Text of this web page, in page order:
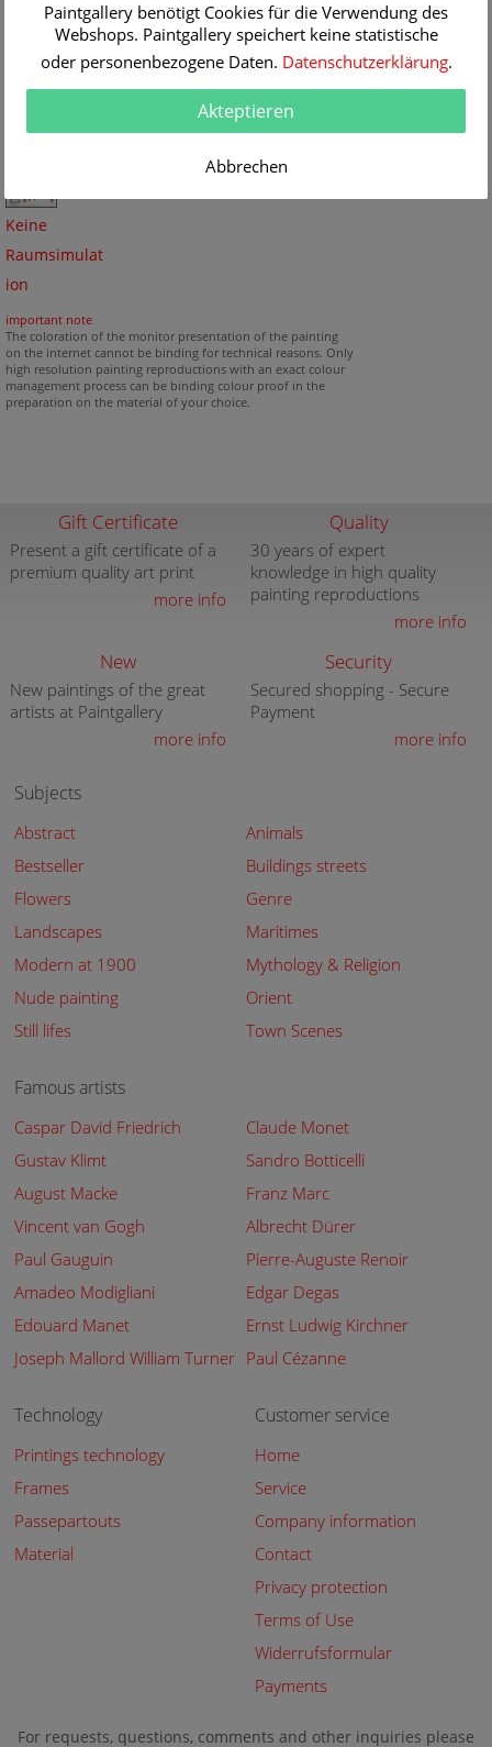
Keine
Raumsimulat
ion
important note
The coloration of the monitor presentation of the painting
on the internet cannot be binding for technical reasons. Only
high resolution painting reproductions with an exact colour
management process can be binding colour proof in the
preparation on the material of your choice.
Gift Certificate
Present a gift certificate of a
premium quality art print
more info
Quality
30 years of expert
knowledge in high quality
painting reproductions
more info
New
New paintings of the great
artists at Paintgallery
more info
Security
Secured shopping - Secure
Payment
more info
Subjects
Abstract
Animals
Bestseller
Buildings streets
Flowers
Genre
Landscapes
Maritimes
Modern at 1900
Mythology & Religion
Nude painting
Orient
Still lifes
Town Scenes
Famous artists
Caspar David Friedrich
Claude Monet
Gustav Klimt
Sandro Botticelli
August Macke
Franz Marc
Vincent van Gogh
Albrecht Dürer
Paul Gauguin
Pierre-Auguste Renoir
Amadeo Modigliani
Edgar Degas
Edouard Manet
Ernst Ludwig Kirchner
Joseph Mallord William Turner Paul Cézanne
Technology
Printings technology
Frames
Passepartouts
Material
Customer service
Home
Service
Company information
Contact
Privacy protection
Terms of Use
Widerrufsformular
Payments
For requests, questions, comments and other inquiries please
Paintgallery benötigt Cookies für die Verwendung des
Webshops. Paintgallery speichert keine statistische
oder personenbezogene Daten. Datenschutzerklärung.
Akteptieren
Abbrechen